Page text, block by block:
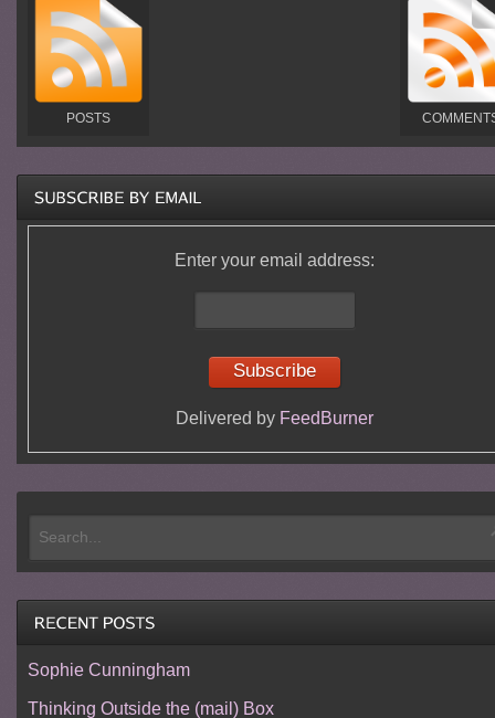
POSTS
Enter your email address:
Delivered by FeedBurner
Sophie Cunningham
Thinking Outside the (mail) Box